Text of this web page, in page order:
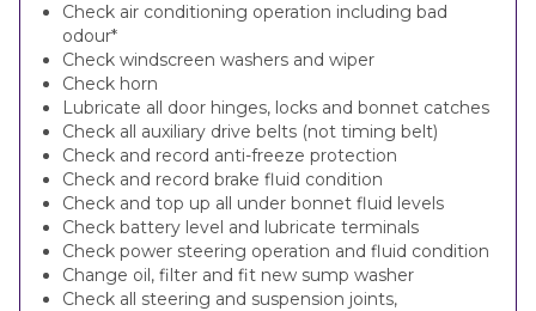
Check air conditioning operation including bad
odour*
Check windscreen washers and wiper
Check horn
Lubricate all door hinges, locks and bonnet catches
Check all auxiliary drive belts (not timing belt)
Check and record anti-freeze protection
Check and record brake fluid condition
Check and top up all under bonnet fluid levels
Check battery level and lubricate terminals
Check power steering operation and fluid condition
Change oil, filter and fit new sump washer
Check all steering and suspension joints,